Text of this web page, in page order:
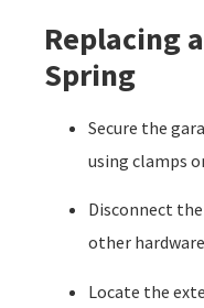
Replacing
Spring
Secure the
using clamps
Disconnect
other
Locate the